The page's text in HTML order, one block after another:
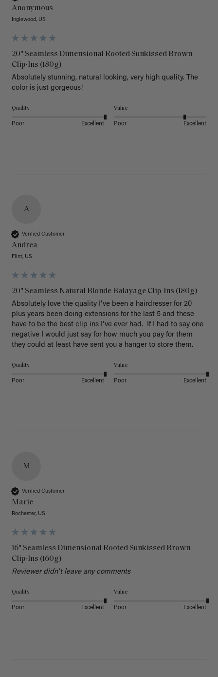
Anonymous
Inglewood, US
20" Seamless Dimensional Rooted Sunkissed Brown
Clip-Ins (180g)
Absolutely stunning, natural looking, very high quality. The
color is just gorgeous!
Quality
Poor Excellent
Value
Poor Excellent
A
Verified Customer
Andrea
Flint, US
20" Seamless Natural Blonde Balayage Clip-Ins (180g)
Absolutely love the quality I've been a hairdresser for 20
plus years been doing extensions for the last 5 and these
have to be the best clip ins I've ever had.  If I had to say one
negative I would just say for how much you pay for them
they could at least have sent you a hanger to store them.
Quality
Poor Excellent
Value
Poor Excellent
M
Verified Customer
Marie
Rochester, US
16" Seamless Dimensional Rooted Sunkissed Brown
Clip-Ins (160g)
Reviewer didn't leave any comments
Quality
Poor Excellent
Value
Poor Excellent